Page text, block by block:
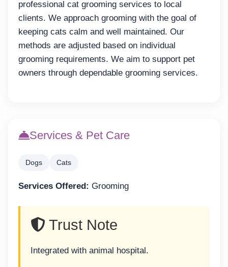
professional cat grooming services to local
clients. We approach grooming with the goal of
keeping cats calm and well maintained. Our
methods are adjusted based on individual
grooming requirements. We aim to support pet
owners through dependable grooming services.
Services & Pet Care
Dogs Cats
Services Offered: Grooming
Trust Note
Integrated with animal hospital.